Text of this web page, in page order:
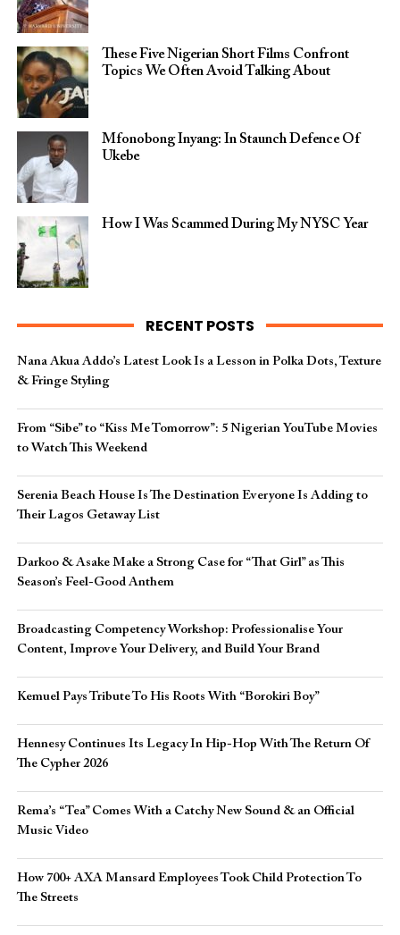
These Five Nigerian Short Films Confront
Topics We Often Avoid Talking About
Mfonobong Inyang: In Staunch Defence Of
Ukebe
How I Was Scammed During My NYSC Year
RECENT POSTS
Nana Akua Addo’s Latest Look Is a Lesson in Polka Dots, Texture
& Fringe Styling
From “Sibe” to “Kiss Me Tomorrow”: 5 Nigerian YouTube Movies
to Watch This Weekend
Serenia Beach House Is The Destination Everyone Is Adding to
Their Lagos Getaway List
Darkoo & Asake Make a Strong Case for “That Girl” as This
Season’s Feel-Good Anthem
Broadcasting Competency Workshop: Professionalise Your
Content, Improve Your Delivery, and Build Your Brand
Kemuel Pays Tribute To His Roots With “Borokiri Boy”
Hennesy Continues Its Legacy In Hip-Hop With The Return Of
The Cypher 2026​
Rema’s “Tea” Comes With a Catchy New Sound & an Official
Music Video
How 700+ AXA Mansard Employees Took Child Protection To
The Streets